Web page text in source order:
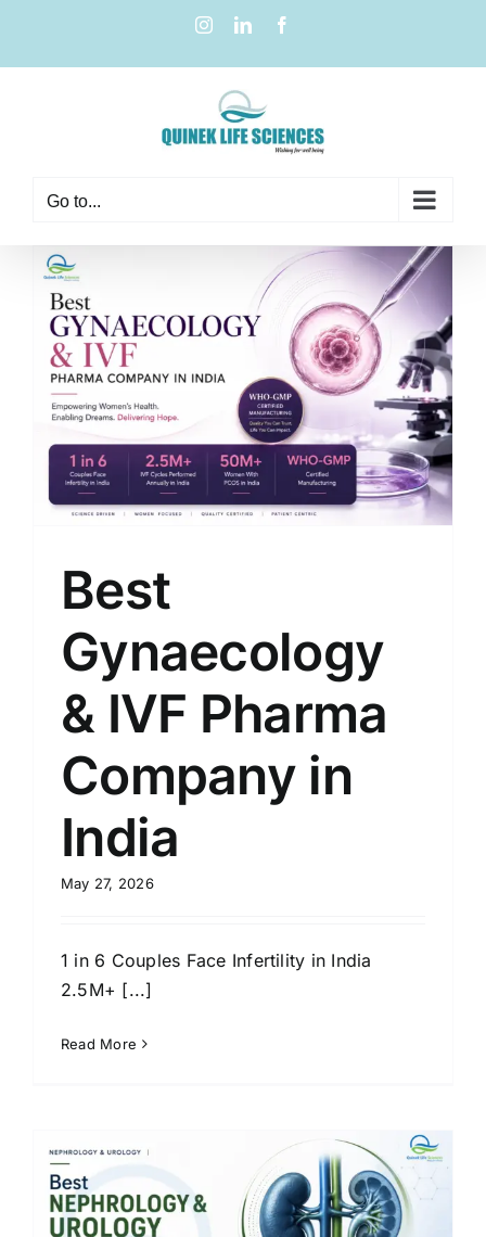
Go to...
Best
Gynaecology
& IVF Pharma
Company in
India
May 27, 2026
1 in 6 Couples Face Infertility in India
2.5M+ [...]
Read More